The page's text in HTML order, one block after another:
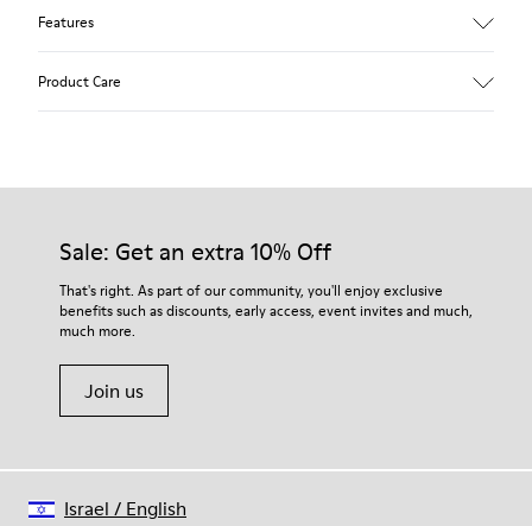
Features
Elastic laces for easy fit
Podoactiva certified
Insole
Product Care
them and ensure they last longer.
For detailed instructions on how to care for your pair, visit our
Shoe Care Guide
Sale: Get an extra 10% Off
That's right. As part of our community, you'll enjoy exclusive
benefits such as discounts, early access, event invites and much,
much more.
Join us
Israel / English